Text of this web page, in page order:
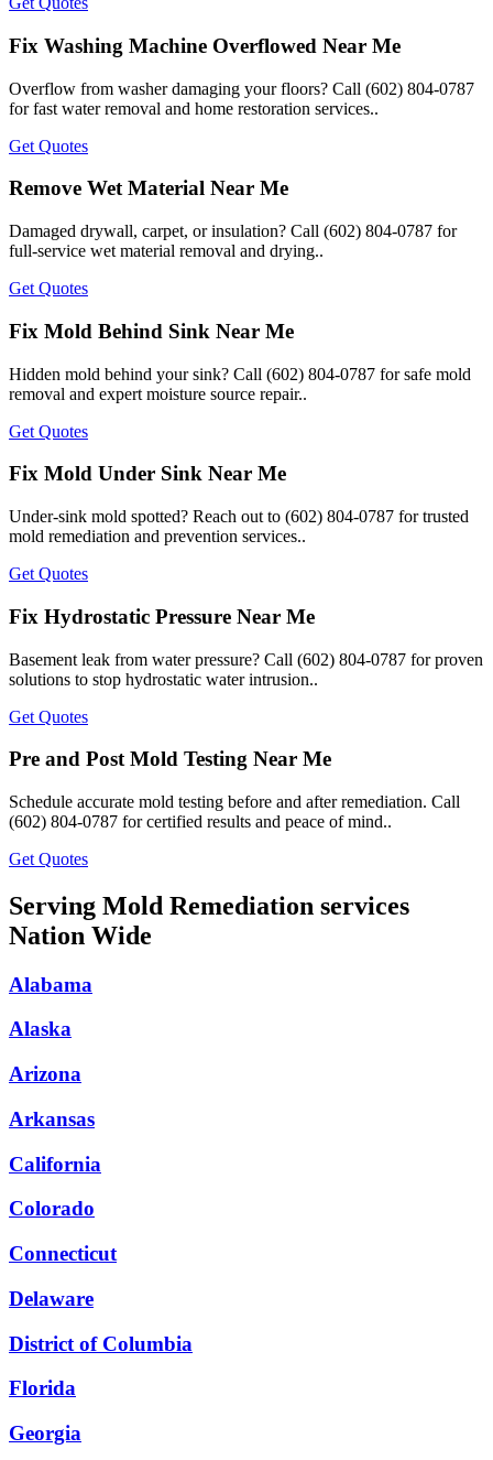
Fix Washing Machine Overflowed Near Me
Overflow from washer damaging your floors? Call (602) 804-0787
for fast water removal and home restoration services..
Get Quotes
Remove Wet Material Near Me
Damaged drywall, carpet, or insulation? Call (602) 804-0787 for
full-service wet material removal and drying..
Get Quotes
Fix Mold Behind Sink Near Me
Hidden mold behind your sink? Call (602) 804-0787 for safe mold
removal and expert moisture source repair..
Get Quotes
Fix Mold Under Sink Near Me
Under-sink mold spotted? Reach out to (602) 804-0787 for trusted
mold remediation and prevention services..
Get Quotes
Fix Hydrostatic Pressure Near Me
Basement leak from water pressure? Call (602) 804-0787 for proven
solutions to stop hydrostatic water intrusion..
Get Quotes
Pre and Post Mold Testing Near Me
Schedule accurate mold testing before and after remediation. Call
(602) 804-0787 for certified results and peace of mind..
Get Quotes
Serving Mold Remediation services
Nation Wide
Alabama
Alaska
Arizona
Arkansas
California
Colorado
Connecticut
Delaware
District of Columbia
Florida
Georgia